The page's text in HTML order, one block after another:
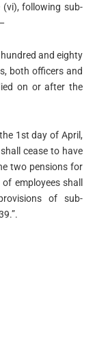
following sub-
and eighty
both officers and
on or after the
1st day of April,
cease to have
two pensions for
employees shall
of sub-